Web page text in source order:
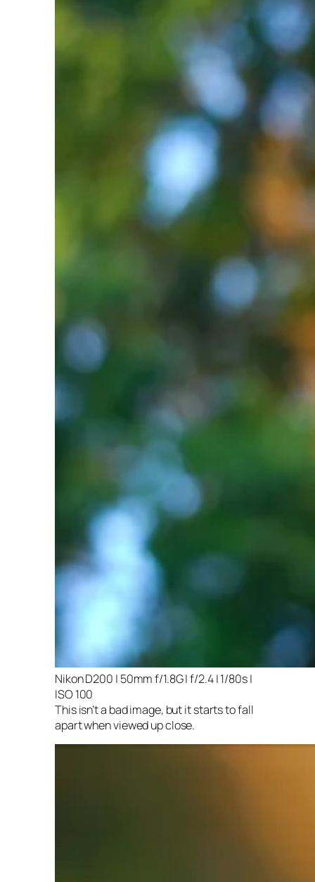
Nikon D200 | 50mm f/1.8G | f/2.4 | 1/80s |
ISO 100
This isn’t a bad image, but it starts to fall
apart when viewed up close.